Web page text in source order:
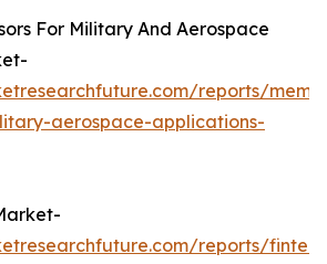
For Military And Aerospace
reports/
aerospace-applications-
reports/